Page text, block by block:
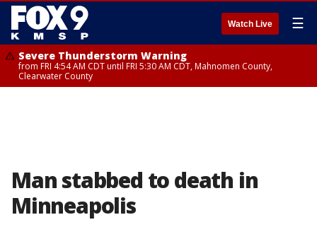
Watch Live ☰
Severe Thunderstorm Warning
from FRI 4:54 AM CDT until FRI 5:30 AM CDT, Mahnomen County,
Clearwater County
Man stabbed to death in
Minneapolis